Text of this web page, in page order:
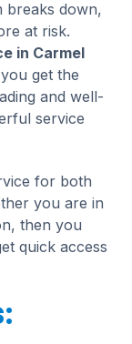
breaks down,
at risk.
in Carmel
get the
and well-
service
for both
you are in
then you
quick access